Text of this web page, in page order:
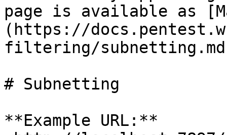
page is available as
(https://
filtering/
# Subnetting
**Example URL:**